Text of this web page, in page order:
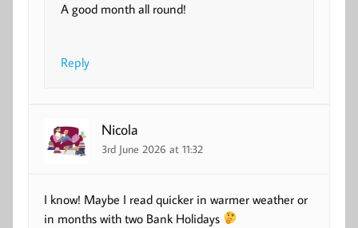
A good month all round!
Reply
Nicola
3rd June 2026 at 11:32
I know! Maybe I read quicker in warmer weather or
in months with two Bank Holidays